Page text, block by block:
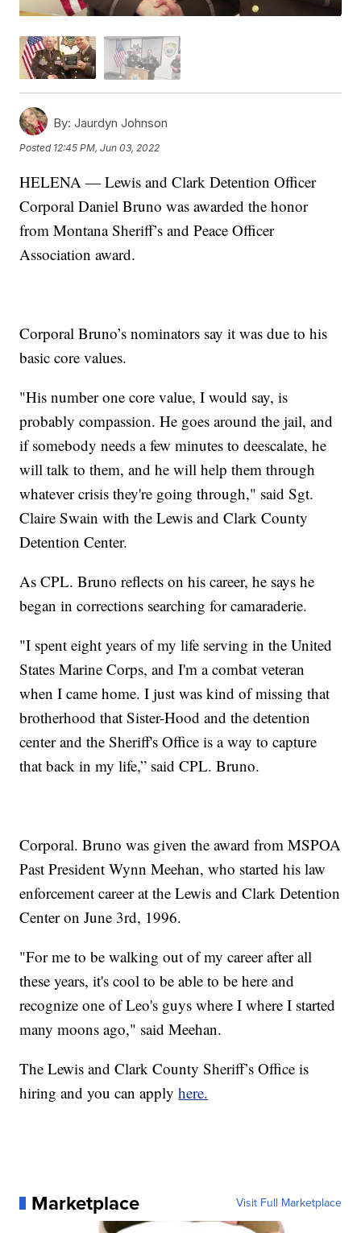
By: Jaurdyn Johnson
Posted 12:45 PM, Jun 03, 2022
HELENA — Lewis and Clark Detention Officer
Corporal Daniel Bruno was awarded the honor
from Montana Sheriff’s and Peace Officer
Association award.
Corporal Bruno’s nominators say it was due to his
basic core values.
"His number one core value, I would say, is
probably compassion. He goes around the jail, and
if somebody needs a few minutes to deescalate, he
will talk to them, and he will help them through
whatever crisis they're going through," said Sgt.
Claire Swain with the Lewis and Clark County
Detention Center.
As CPL. Bruno reflects on his career, he says he
began in corrections searching for camaraderie.
"I spent eight years of my life serving in the United
States Marine Corps, and I'm a combat veteran
when I came home. I just was kind of missing that
brotherhood that Sister-Hood and the detention
center and the Sheriff's Office is a way to capture
that back in my life,” said CPL. Bruno.
Corporal. Bruno was given the award from MSPOA
Past President Wynn Meehan, who started his law
enforcement career at the Lewis and Clark Detention
Center on June 3rd, 1996.
"For me to be walking out of my career after all
these years, it's cool to be able to be here and
recognize one of Leo's guys where I where I started
many moons ago," said Meehan.
The Lewis and Clark County Sheriff’s Office is
hiring and you can applyhere.
Marketplace Visit Full Marketplace